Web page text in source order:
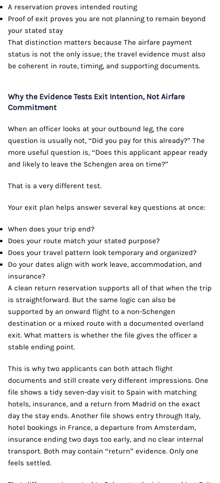
A reservation proves intended routing
Proof of exit proves you are not planning to remain beyond
your stated stay
That distinction matters because The airfare payment
status is not the only issue; the travel evidence must also
be coherent in route, timing, and supporting documents.
Why the Evidence Tests Exit Intention, Not Airfare
Commitment
When an officer looks at your outbound leg, the core
question is usually not, “Did you pay for this already?” The
more useful question is, “Does this applicant appear ready
and likely to leave the Schengen area on time?”
That is a very different test.
Your exit plan helps answer several key questions at once:
When does your trip end?
Does your route match your stated purpose?
Does your travel pattern look temporary and organized?
Do your dates align with work leave, accommodation, and
insurance?
A clean return reservation supports all of that when the trip
is straightforward. But the same logic can also be
supported by an onward flight to a non-Schengen
destination or a mixed route with a documented overland
exit. What matters is whether the file gives the officer a
stable ending point.
This is why two applicants can both attach flight
documents and still create very different impressions. One
file shows a tidy seven-day visit to Spain with matching
hotels, insurance, and a return from Madrid on the exact
day the stay ends. Another file shows entry through Italy,
hotel bookings in France, a departure from Amsterdam,
insurance ending two days too early, and no clear internal
transport. Both may contain “return” evidence. Only one
feels settled.